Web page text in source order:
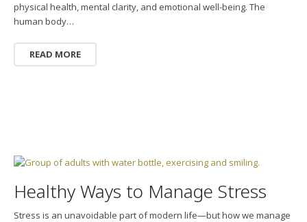
physical health, mental clarity, and emotional well-being. The
human body…
READ MORE
Healthy Ways to Manage Stress
Stress is an unavoidable part of modern life—but how we manage